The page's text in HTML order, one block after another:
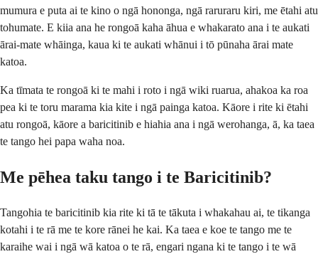
mumura e puta ai te kino o ngā hononga, ngā raruraru kiri, me ētahi atu
tohumate. E kiia ana he rongoā kaha āhua e whakarato ana i te aukati
ārai-mate whāinga, kaua ki te aukati whānui i tō pūnaha ārai mate
katoa.
Ka tīmata te rongoā ki te mahi i roto i ngā wiki ruarua, ahakoa ka roa
pea ki te toru marama kia kite i ngā painga katoa. Kāore i rite ki ētahi
atu rongoā, kāore a baricitinib e hiahia ana i ngā werohanga, ā, ka taea
te tango hei papa waha noa.
Me pēhea taku tango i te Baricitinib?
Tangohia te baricitinib kia rite ki tā te tākuta i whakahau ai, te tikanga
kotahi i te rā me te kore rānei he kai. Ka taea e koe te tango me te
karaihe wai i ngā wā katoa o te rā, engari ngana ki te tango i te wā